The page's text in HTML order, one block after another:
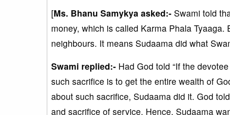
[Ms. Bhanu Samykya asked:- Swami told
money, which is called Karma Phala
neighbours. It means Sudaama did what
Swami replied:- Had God told “If the
such sacrifice is to get the entire wealth of
about such sacrifice, Sudaama did it. God
and sacrifice of service. Hence, Sudaama